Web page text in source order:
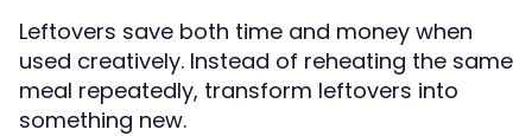
Leftovers save both time and money when
used creatively. Instead of reheating the same
meal repeatedly, transform leftovers into
something new.